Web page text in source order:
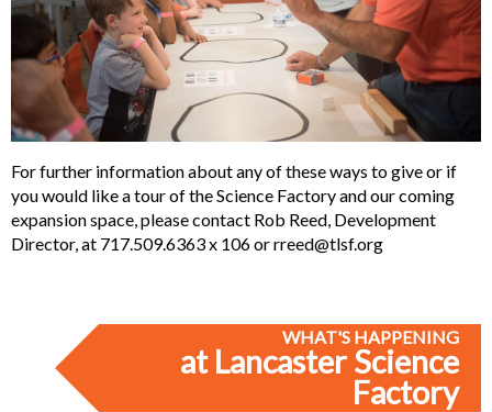
For further information about any of these ways to give or if
you would like a tour of the Science Factory and our coming
expansion space, please contact Rob Reed, Development
Director, at 717.509.6363 x 106 orrreed@tlsf.org
WHAT'S HAPPENING
at Lancaster Science
Factory